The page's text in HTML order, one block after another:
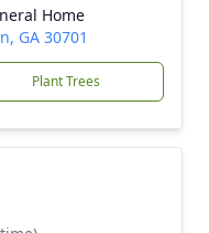
Home
GA 30701
Plant Trees